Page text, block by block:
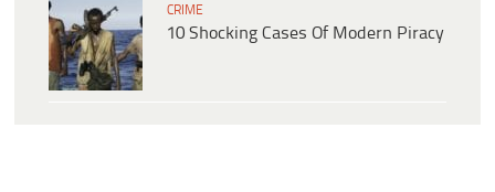
CRIME
10 Shocking Cases Of Modern Piracy